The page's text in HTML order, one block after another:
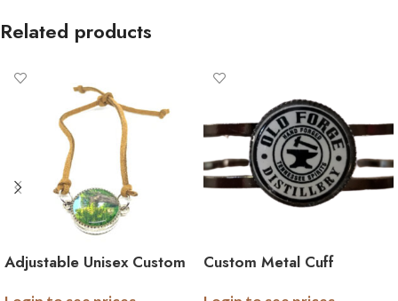
Related products
Adjustable Unisex Custom
Custom Metal Cuff